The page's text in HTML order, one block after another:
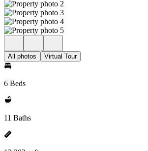
All photos Virtual Tour
6 Beds
11 Baths